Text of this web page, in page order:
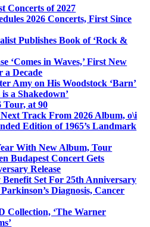
Concerts of 2027
2026 Concerts, First Since
Publishes Book of ‘Rock &
‘Comes in Waves,’ First New
a Decade
Amy on His Woodstock ‘Barn’
a Shakedown’
Tour, at 90
Track From 2026 Album, o\i
Edition of 1965’s Landmark
With New Album, Tour
Budapest Concert Gets
Release
Benefit Set For 25th Anniversary
Diagnosis, Cancer
Collection, ‘The Warner